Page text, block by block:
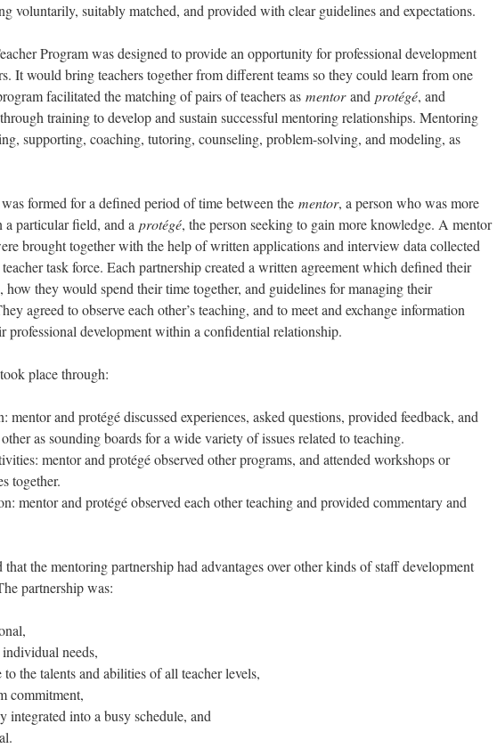
voluntarily, suitably matched, and provided with clear guidelines and expectations.
Program was designed to provide an opportunity for professional development
It would bring teachers together from different teams so they could learn from one
facilitated the matching of pairs of teachers as mentorand protégé, and
training to develop and sustain successful mentoring relationships. Mentoring
supporting, coaching, tutoring, counseling, problem-solving, and modeling, as
formed for a defined period of time between the mentor, a person who was more
a particular field, and a protégé, the person seeking to gain more knowledge. A mentor
brought together with the help of written applications and interview data collected
task force. Each partnership created a written agreement which defined their
how they would spend their time together, and guidelines for managing their
agreed to observe each other’s teaching, and to meet and exchange information
professional development within a confidential relationship.
place through:
mentor and protégé discussed experiences, asked questions, provided feedback, and
as sounding boards for a wide variety of issues related to teaching.
mentor and protégé observed other programs, and attended workshops or
together.
mentor and protégé observed each other teaching and provided commentary and
the mentoring partnership had advantages over other kinds of staff development
partnership was:
needs,
to the talents and abilities of all teacher levels,
commitment,
integrated into a busy schedule, and